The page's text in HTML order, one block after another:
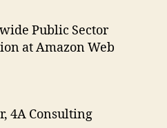
Public Sector
at Amazon Web
4A Consulting